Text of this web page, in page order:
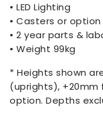
• LED Lighting
• Casters or
• 2 year parts &
• Weight 99kg
* Heights shown
(uprights), +20mm
option. Depths